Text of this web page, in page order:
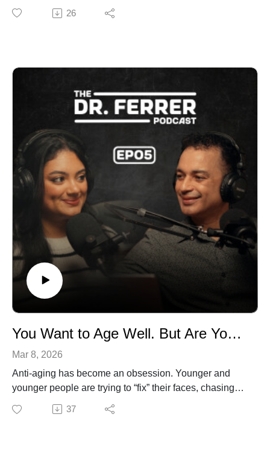
In this episode of The Dr. Ferrer Podcast,
pulmonologist Dr. Gustavo Ferrer and co-host Amanda
retirement isn’t the finish line. It may be the beginning.
Whether you’re in your 20s and already burned out, in
your 40s questioning what’s next, or in your 70s still
searching for purpose, this conversation is for you.
Together, they explore what it really means to reinvent
yourself, why slowing down isn’t always the answer,
and how purpose (not age) defines the next chapter of
your life.
This episode will challenge how you think about work,
identity, and what it means to truly live well.
Listen if you’re ready to stop waiting and start
reinventing your life now, with purpose.
26
You Want to Age Well. But Are You Focusing on the Right Things?
Mar 8, 2026
Anti-aging has become an obsession. Younger and
younger people are trying to “fix” their faces, chasing
creams, treatments, and routines that promise to slow
time. But what if we’ve been focusing on the wrong
37